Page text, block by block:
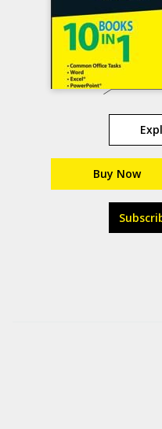
Buy Now